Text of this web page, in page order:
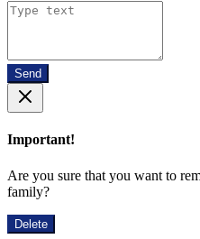
Send
Important!
Are you sure that you want to
family?
Delete